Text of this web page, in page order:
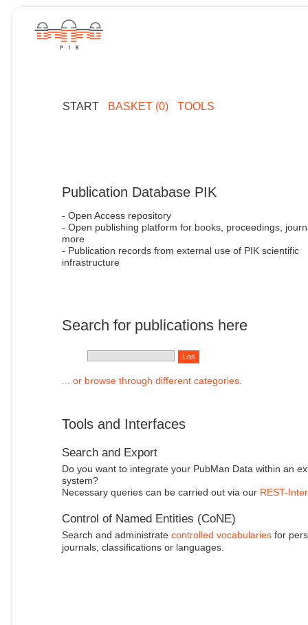
START BASKET (0) TOOLS
Publication Database PIK
- Open Access repository
- Open publishing platform for books, proceedings,
more
- Publication records from external use of PIK scientific
infrastructure
Search for publications here
... or browse through different categories.
Tools and Interfaces
Search and Export
Do you want to integrate your PubMan Data within an
system?
Necessary queries can be carried out via our REST-
Control of Named Entities (CoNE)
Search and administrate controlled vocabulariesfor
journals, classifications or languages.